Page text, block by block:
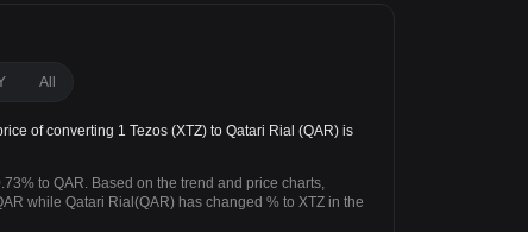
All
of converting 1 Tezos (XTZ) to Qatari Rial (QAR) is
to QAR. Based on the trend and price charts,
while Qatari Rial(QAR) has changed % to XTZ in the